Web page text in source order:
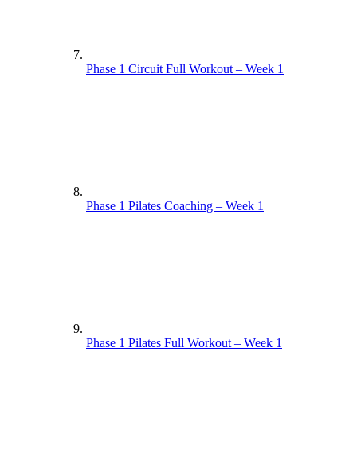
Phase 1 Circuit Full Workout – Week 1
Phase 1 Pilates Coaching – Week 1
Phase 1 Pilates Full Workout – Week 1